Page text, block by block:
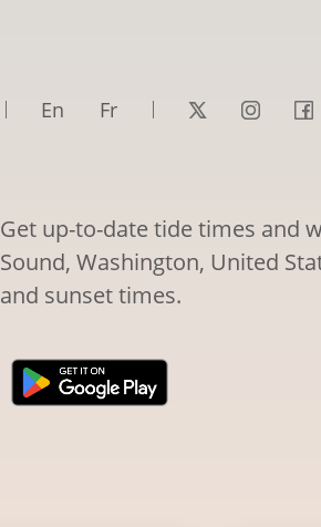
En Fr
Get up-to-date tide times and
Sound, Washington, United
and sunset times.